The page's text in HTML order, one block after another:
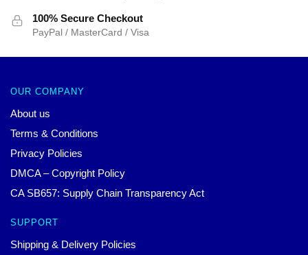
100% Secure Checkout
PayPal / MasterCard / Visa
OUR COMPANY
About us
Terms & Conditions
Privacy Policies
DMCA – Copyright Policy
CA SB657: Supply Chain Transparency Act
SUPPORT
Shipping & Delivery Policies